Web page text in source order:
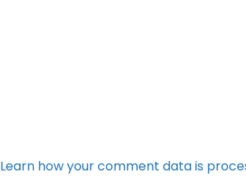
Learn how your comment data is